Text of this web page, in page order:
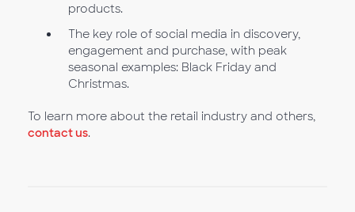
products.
The key role of social media in discovery,
engagement and purchase, with peak
seasonal examples: Black Friday and
Christmas.
To learn more about the retail industry and others,
contact us.